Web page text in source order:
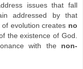
issues that fall
addressed by that
evolution creates no
the existence of God.
with the non-